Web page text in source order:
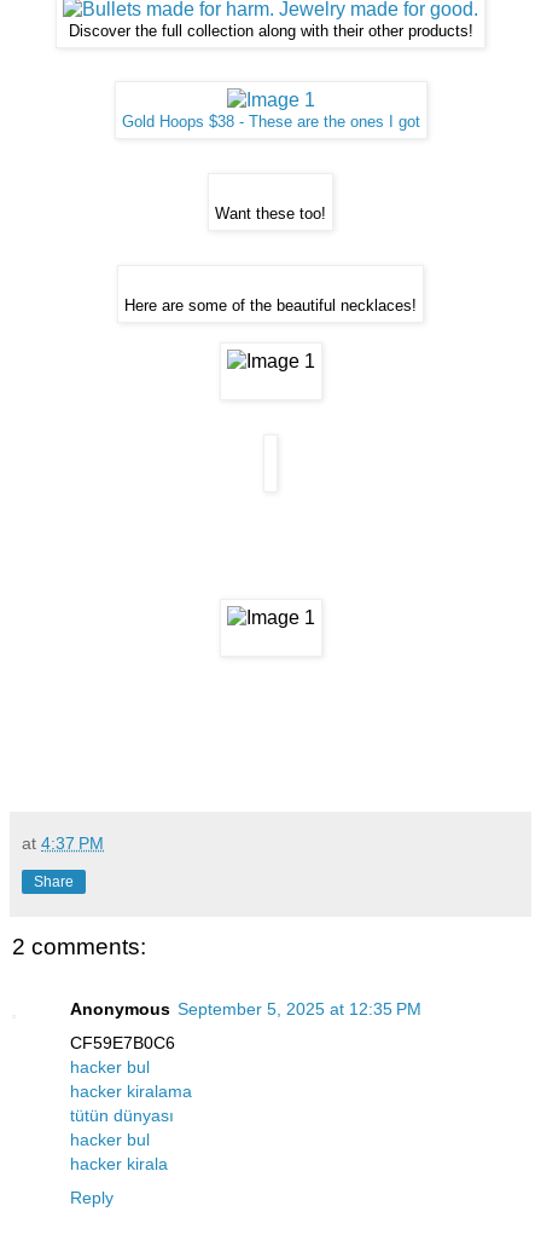
Discover the full collection along with their other products!
Gold Hoops $38 - These are the ones I got
Want these too!
Here are some of the beautiful necklaces!
at 4:37 PM
Share
2 comments:
Anonymous September 5, 2025 at 12:35 PM
CF59E7B0C6
hacker bul
hacker kiralama
tütün dünyası
hacker bul
hacker kirala
Reply